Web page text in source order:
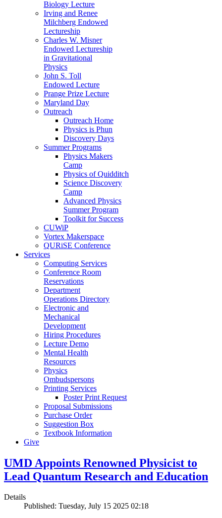
Biology Lecture
Irving and Renee
Milchberg Endowed
Lectureship
Charles W. Misner
Endowed Lectureship
in Gravitational
Physics
John S. Toll
Endowed Lecture
Prange Prize Lecture
Maryland Day
Outreach
Outreach Home
Physics is Phun
Discovery Days
Summer Programs
Physics Makers
Camp
Physics of Quidditch
Science Discovery
Camp
Advanced Physics
Summer Program
Toolkit for Success
CUWiP
Vortex Makerspace
QURiSE Conference
Services
Computing Services
Conference Room
Reservations
Department
Operations Directory
Electronic and
Mechanical
Development
Hiring Procedures
Lecture Demo
Mental Health
Resources
Physics
Ombudspersons
Printing Services
Poster Print Request
Proposal Submissions
Purchase Order
Suggestion Box
Textbook Information
Give
UMD Appoints Renowned Physicist to
Lead Quantum Research and Education
Details
Published: Tuesday, July 15 2025 02:18